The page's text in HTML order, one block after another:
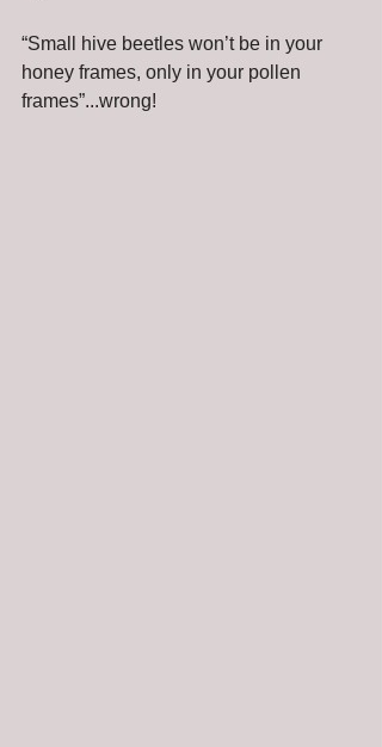
“Small hive beetles won’t be in your
honey frames, only in your pollen
frames”...wrong!